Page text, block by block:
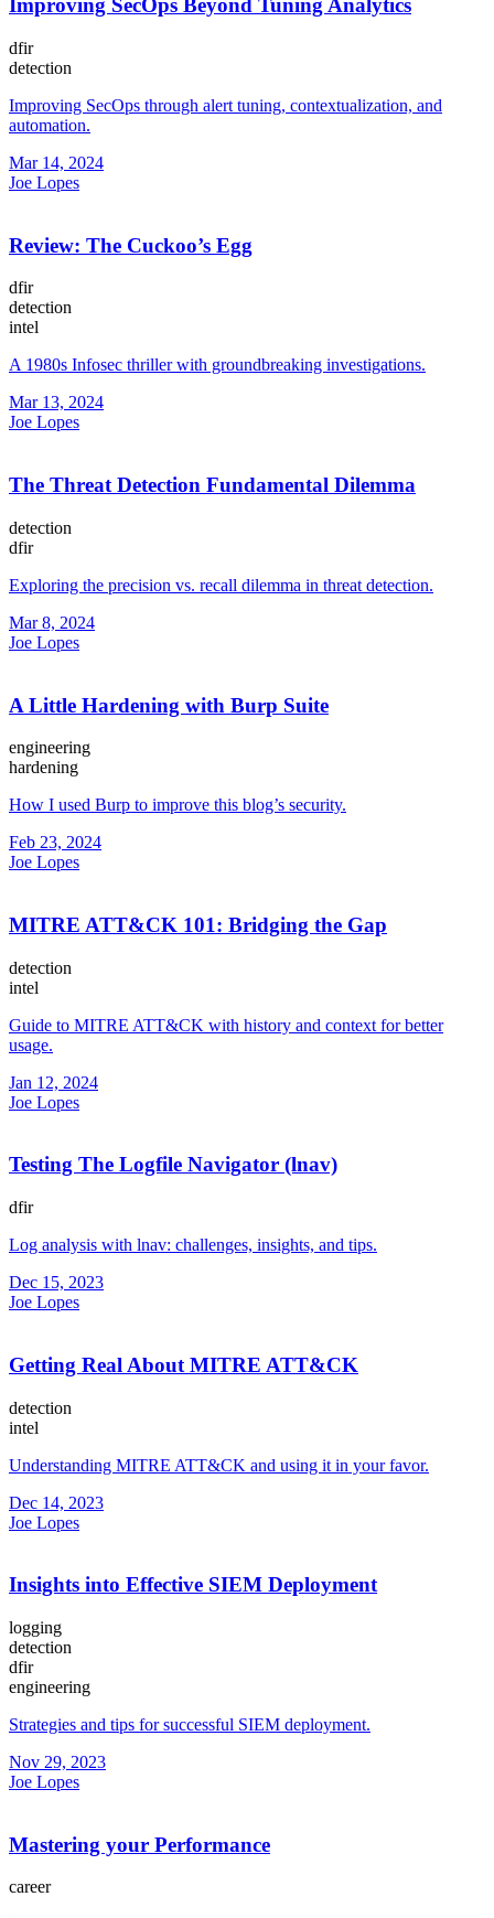
Improving SecOps Beyond Tuning Analytics
dfir
detection
Improving SecOps through alert tuning, contextualization, and
automation.
Mar 14, 2024
Joe Lopes
Review: The Cuckoo’s Egg
dfir
detection
intel
A 1980s Infosec thriller with groundbreaking investigations.
Mar 13, 2024
Joe Lopes
The Threat Detection Fundamental Dilemma
detection
dfir
Exploring the precision vs. recall dilemma in threat detection.
Mar 8, 2024
Joe Lopes
A Little Hardening with Burp Suite
engineering
hardening
How I used Burp to improve this blog’s security.
Feb 23, 2024
Joe Lopes
MITRE ATT&CK 101: Bridging the Gap
detection
intel
Guide to MITRE ATT&CK with history and context for better
usage.
Jan 12, 2024
Joe Lopes
Testing The Logfile Navigator (lnav)
dfir
Log analysis with lnav: challenges, insights, and tips.
Dec 15, 2023
Joe Lopes
Getting Real About MITRE ATT&CK
detection
intel
Understanding MITRE ATT&CK and using it in your favor.
Dec 14, 2023
Joe Lopes
Insights into Effective SIEM Deployment
logging
detection
dfir
engineering
Strategies and tips for successful SIEM deployment.
Nov 29, 2023
Joe Lopes
Mastering your Performance
career